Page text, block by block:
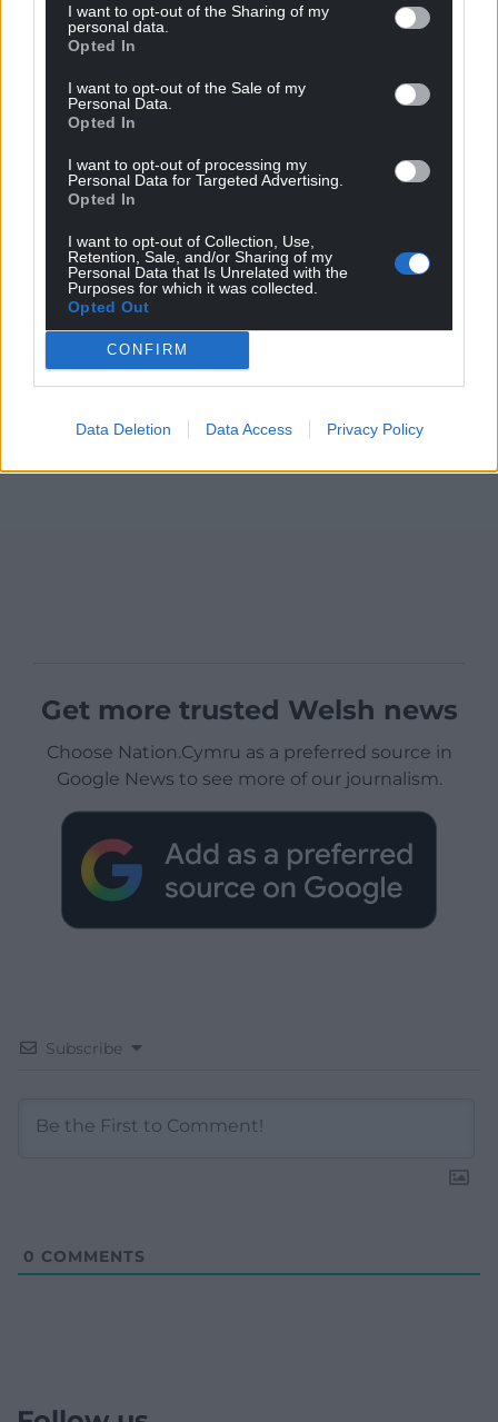
I want to opt-out of the Sharing of my
personal data.
Opted In
I want to opt-out of the Sale of my
Personal Data.
Opted In
I want to opt-out of processing my
Personal Data for Targeted Advertising.
Opted In
I want to opt-out of Collection, Use,
Retention, Sale, and/or Sharing of my
Personal Data that Is Unrelated with the
Purposes for which it was collected.
Opted Out
CONFIRM
Data Deletion Data Access Privacy Policy
Get more trusted Welsh news
Choose Nation.Cymru as a preferred source in
Google News to see more of our journalism.
Subscribe
0 COMMENTS